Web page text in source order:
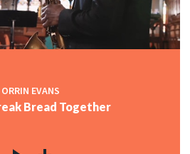
ORRIN EVANS
Bread Together